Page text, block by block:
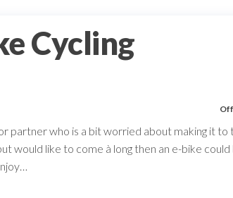
Cycling
Off
partner who is a bit worried about making it to
would like to come à long then an e-bike could